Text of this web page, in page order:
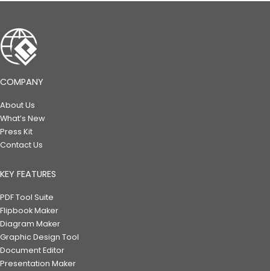
COMPANY
About Us
What’s New
Press Kit
Contact Us
KEY FEATURES
PDF Tool Suite
Flipbook Maker
Diagram Maker
Graphic Design Tool
Document Editor
Presentation Maker